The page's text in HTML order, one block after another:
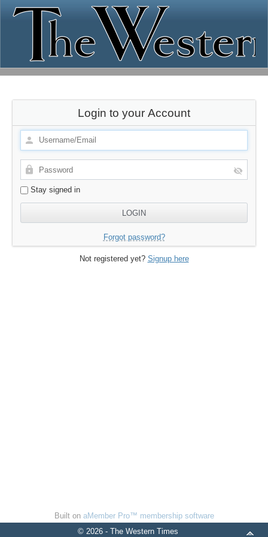
Login to your Account
Stay signed in
Forgot password?
Not registered yet? Signup here
Built on aMember Pro™ membership software
© 2026 - The Western Times